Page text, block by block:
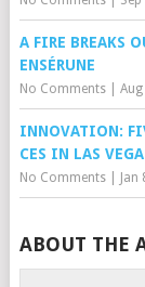
A FIRE BREAKS
ENSÉRUNE
No Comments|
INNOVATION:
CES IN LAS
No Comments|
ABOUT THE